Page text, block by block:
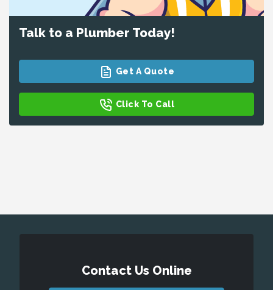
Talk to a Plumber Today!
Get A Quote
Click To Call
Contact Us Online